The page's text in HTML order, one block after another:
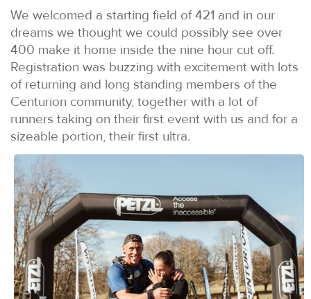
We welcomed a starting field of 421 and in our
dreams we thought we could possibly see over
400 make it home inside the nine hour cut off.
Registration was buzzing with excitement with lots
of returning and long standing members of the
Centurion community, together with a lot of
runners taking on their first event with us and for a
sizeable portion, their first ultra.